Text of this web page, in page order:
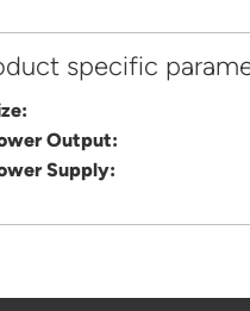
specific
Output:
Supply: